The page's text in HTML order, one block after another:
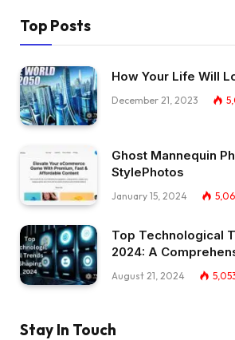
Top Posts
How Your Life Will
December 21, 2023
Ghost Mannequin
StylePhotos
January 15, 2024
Top Technological
2024: A
August 21, 2024
Stay In Touch